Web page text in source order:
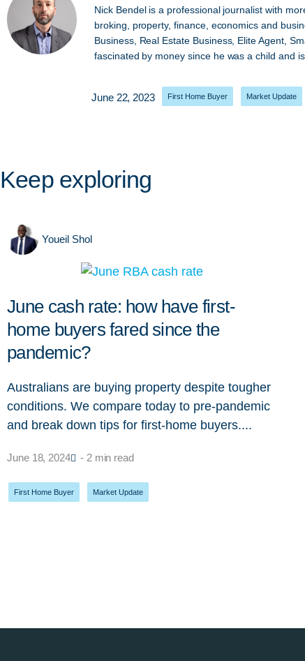
Nick Bendel is a professional journalist with
broking, property, finance, economics and
Business, Real Estate Business, Elite Agent,
fascinated by money since he was a child and
June 22, 2023 First Home Buyer Market Update
Keep exploring
Youeil Shol
June cash rate: how have first-
home buyers fared since the
pandemic?
Australians are buying property despite tougher
conditions. We compare today to pre-pandemic
and break down tips for first-home buyers....
June 18, 2024 - 2 min read
First Home Buyer Market Update